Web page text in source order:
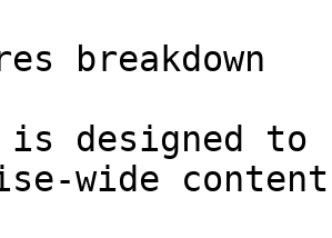
breakdown
designed to
wide